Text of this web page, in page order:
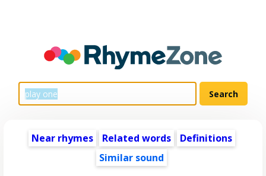
Near rhymes Related words
Definitions
Similar sound